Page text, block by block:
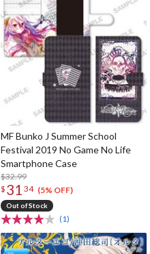
MF Bunko J Summer School
Festival 2019 No Game No Life
Smartphone Case
$32.99
$ 31 34 (5% OFF)
Out of Stock
(1)